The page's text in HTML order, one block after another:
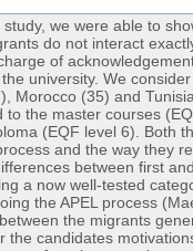
we were able to
do not interact
of
university. We
Morocco (35) and
to the master courses
(EQF level 6). Both
and the way they
between first
a now well-tested
the APEL process
the migrants
the candidates